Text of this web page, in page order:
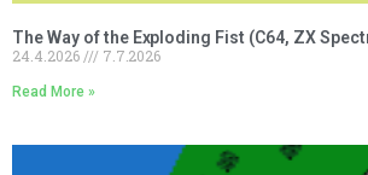
The Way of the Exploding Fist (C64, ZX
24.4.2026
7.7.2026
Read More »